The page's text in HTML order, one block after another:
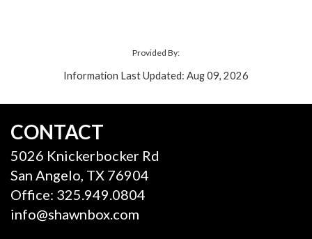
Provided By:
Information Last Updated: Aug 09, 2026
CONTACT
5026 Knickerbocker Rd
San Angelo, TX 76904
Office: 325.949.0804
info@shawnbox.com